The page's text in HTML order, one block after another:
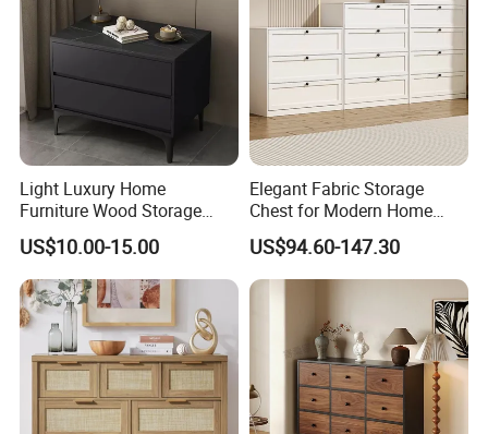
Light Luxury Home
Furniture Wood Storage
Cabinet Nightstand Chest
Drawer
US$10.00-15.00
Elegant Fabric Storage
Chest for Modern Home
Organization Solutions
US$94.60-147.30